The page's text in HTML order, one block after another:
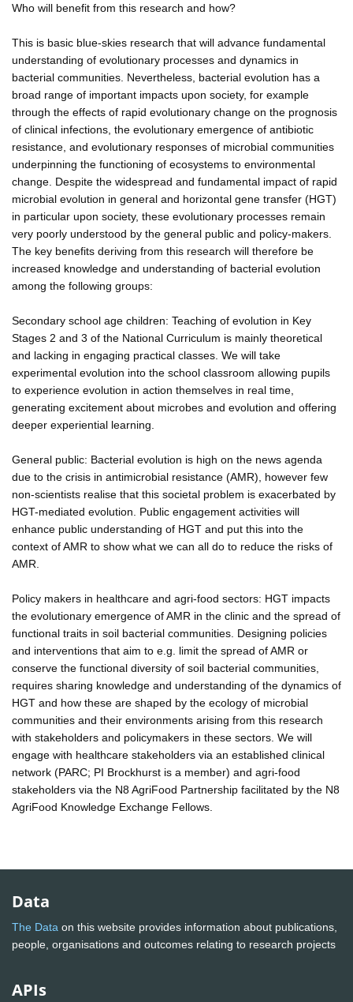
Who will benefit from this research and how?
This is basic blue-skies research that will advance fundamental
understanding of evolutionary processes and dynamics in
bacterial communities. Nevertheless, bacterial evolution has a
broad range of important impacts upon society, for example
through the effects of rapid evolutionary change on the prognosis
of clinical infections, the evolutionary emergence of antibiotic
resistance, and evolutionary responses of microbial communities
underpinning the functioning of ecosystems to environmental
change. Despite the widespread and fundamental impact of rapid
microbial evolution in general and horizontal gene transfer (HGT)
in particular upon society, these evolutionary processes remain
very poorly understood by the general public and policy-makers.
The key benefits deriving from this research will therefore be
increased knowledge and understanding of bacterial evolution
among the following groups:
Secondary school age children: Teaching of evolution in Key
Stages 2 and 3 of the National Curriculum is mainly theoretical
and lacking in engaging practical classes. We will take
experimental evolution into the school classroom allowing pupils
to experience evolution in action themselves in real time,
generating excitement about microbes and evolution and offering
deeper experiential learning.
General public: Bacterial evolution is high on the news agenda
due to the crisis in antimicrobial resistance (AMR), however few
non-scientists realise that this societal problem is exacerbated by
HGT-mediated evolution. Public engagement activities will
enhance public understanding of HGT and put this into the
context of AMR to show what we can all do to reduce the risks of
AMR.
Policy makers in healthcare and agri-food sectors: HGT impacts
the evolutionary emergence of AMR in the clinic and the spread of
functional traits in soil bacterial communities. Designing policies
and interventions that aim to e.g. limit the spread of AMR or
conserve the functional diversity of soil bacterial communities,
requires sharing knowledge and understanding of the dynamics of
HGT and how these are shaped by the ecology of microbial
communities and their environments arising from this research
with stakeholders and policymakers in these sectors. We will
engage with healthcare stakeholders via an established clinical
network (PARC; PI Brockhurst is a member) and agri-food
stakeholders via the N8 AgriFood Partnership facilitated by the N8
AgriFood Knowledge Exchange Fellows.
Data
The Data on this website provides information about publications,
people, organisations and outcomes relating to research projects
APIs